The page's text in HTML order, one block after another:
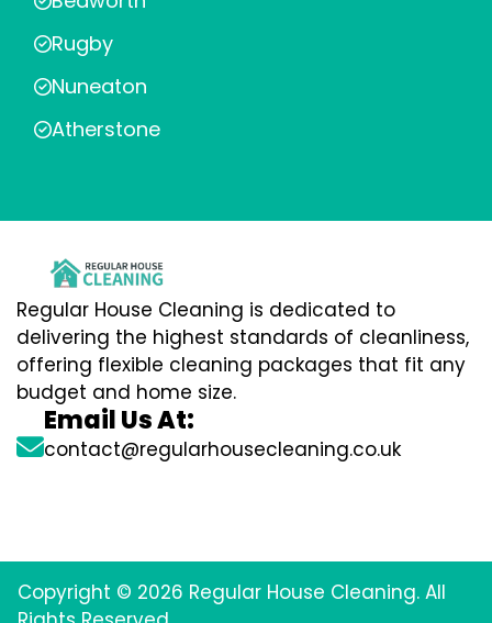
Rugby
Nuneaton
Atherstone
Regular House Cleaning is dedicated to
delivering the highest standards of cleanliness,
offering flexible cleaning packages that fit any
budget and home size.
Email Us At:
contact@regularhousecleaning.co.uk
Copyright © 2026 Regular House Cleaning. All